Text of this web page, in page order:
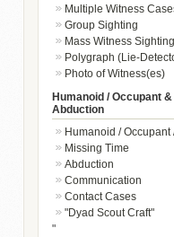
Multiple Witness
Group Sighting
Mass Witness
Polygraph (Lie-
Photo of Witness(es)
Humanoid / Occupant &
Abduction
Humanoid / Occupant
Missing Time
Abduction
Communication
Contact Cases
"Dyad Scout Craft"
"